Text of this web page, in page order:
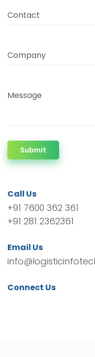
Contact
Company
Message
Submit
Call Us
+91 7600 362 361
+91 281 2362361
Email Us
Connect Us